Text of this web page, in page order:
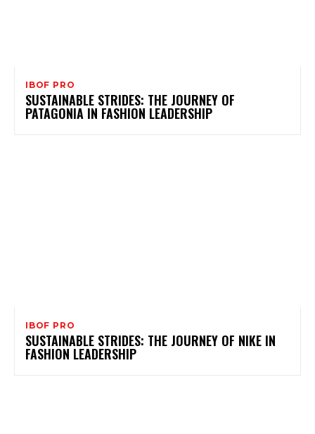
IBOF PRO
SUSTAINABLE STRIDES: THE JOURNEY OF
PATAGONIA IN FASHION LEADERSHIP
IBOF PRO
SUSTAINABLE STRIDES: THE JOURNEY OF NIKE IN
FASHION LEADERSHIP